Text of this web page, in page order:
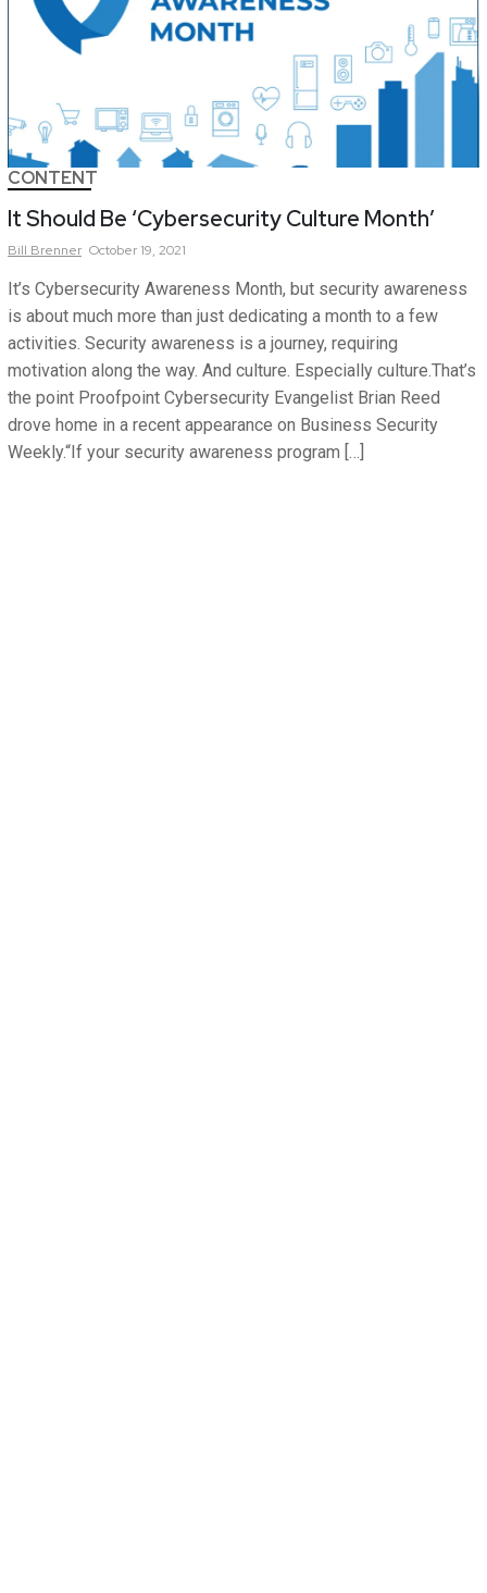
CONTENT
It Should Be ‘Cybersecurity Culture Month’
Bill Brenner October 19, 2021
It’s Cybersecurity Awareness Month, but security awareness
is about much more than just dedicating a month to a few
activities. Security awareness is a journey, requiring
motivation along the way. And culture. Especially culture.That’s
the point Proofpoint Cybersecurity Evangelist Brian Reed
drove home in a recent appearance on Business Security
Weekly.“If your security awareness program […]